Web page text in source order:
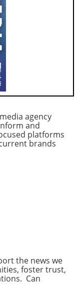
agency
and
platforms
brands
the news we
foster trust,
Can